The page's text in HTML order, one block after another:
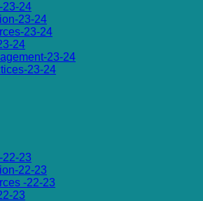
23-24
23-24
23-24
24
23-24
23-24
22-23
22-23
-22-23
23